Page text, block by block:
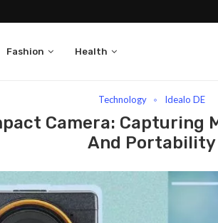
Fashion Health
Technology Idealo DE
Camera: Capturing
And Portability